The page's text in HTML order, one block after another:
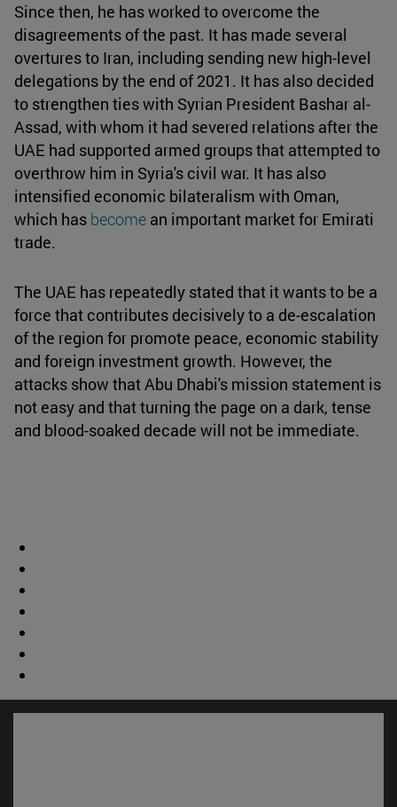
Since then, he has worked to overcome the
disagreements of the past. It has made several
overtures to Iran, including sending new high-level
delegations by the end of 2021. It has also decided
to strengthen ties with Syrian President Bashar al-
Assad, with whom it had severed relations after the
UAE had supported armed groups that attempted to
overthrow him in Syria's civil war. It has also
intensified economic bilateralism with Oman,
which has become an important market for Emirati
trade.
The UAE has repeatedly stated that it wants to be a
force that contributes decisively to a de-escalation
of the region for promote peace, economic stability
and foreign investment growth. However, the
attacks show that Abu Dhabi's mission statement is
not easy and that turning the page on a dark, tense
and blood-soaked decade will not be immediate.